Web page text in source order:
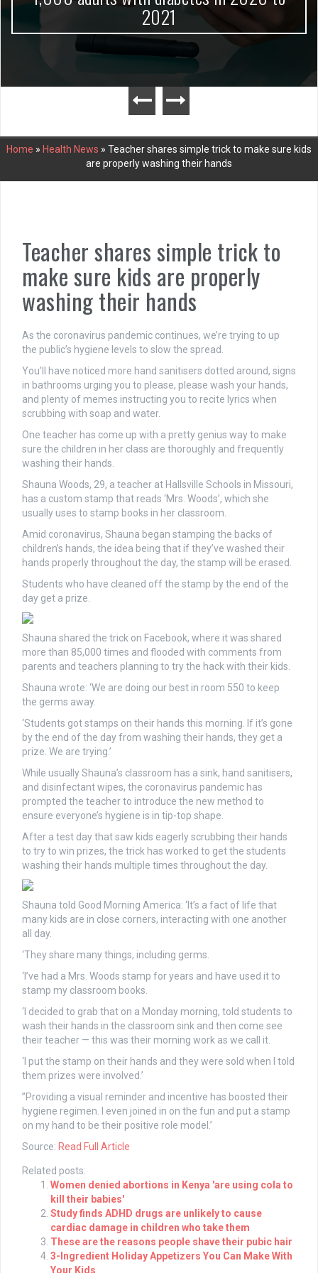
2021
Home » Health News » Teacher shares simple trick to make sure kids
are properly washing their hands
Teacher shares simple trick to
make sure kids are properly
washing their hands
As the coronavirus pandemic continues, we’re trying to up
the public’s hygiene levels to slow the spread.
You’ll have noticed more hand sanitisers dotted around, signs
in bathrooms urging you to please, please wash your hands,
and plenty of memes instructing you to recite lyrics when
scrubbing with soap and water.
One teacher has come up with a pretty genius way to make
sure the children in her class are thoroughly and frequently
washing their hands.
Shauna Woods, 29, a teacher at Hallsville Schools in Missouri,
has a custom stamp that reads ‘Mrs. Woods’, which she
usually uses to stamp books in her classroom.
Amid coronavirus, Shauna began stamping the backs of
children’s hands, the idea being that if they’ve washed their
hands properly throughout the day, the stamp will be erased.
Students who have cleaned off the stamp by the end of the
day get a prize.
Shauna shared the trick on Facebook, where it was shared
more than 85,000 times and flooded with comments from
parents and teachers planning to try the hack with their kids.
Shauna wrote: ‘We are doing our best in room 550 to keep
the germs away.
‘Students got stamps on their hands this morning. If it’s gone
by the end of the day from washing their hands, they get a
prize. We are trying.’
While usually Shauna’s classroom has a sink, hand sanitisers,
and disinfectant wipes, the coronavirus pandemic has
prompted the teacher to introduce the new method to
ensure everyone’s hygiene is in tip-top shape.
After a test day that saw kids eagerly scrubbing their hands
to try to win prizes, the trick has worked to get the students
washing their hands multiple times throughout the day.
Shauna told Good Morning America: ‘It’s a fact of life that
many kids are in close corners, interacting with one another
all day.
‘They share many things, including germs.
‘I’ve had a Mrs. Woods stamp for years and have used it to
stamp my classroom books.
‘I decided to grab that on a Monday morning, told students to
wash their hands in the classroom sink and then come see
their teacher — this was their morning work as we call it.
‘I put the stamp on their hands and they were sold when I told
them prizes were involved.’
”Providing a visual reminder and incentive has boosted their
hygiene regimen. I even joined in on the fun and put a stamp
on my hand to be their positive role model.’
Source: Read Full Article
Related posts:
Women denied abortions in Kenya 'are using cola to
kill their babies'
Study finds ADHD drugs are unlikely to cause
cardiac damage in children who take them
These are the reasons people shave their pubic hair
3-Ingredient Holiday Appetizers You Can Make With
Your Kids